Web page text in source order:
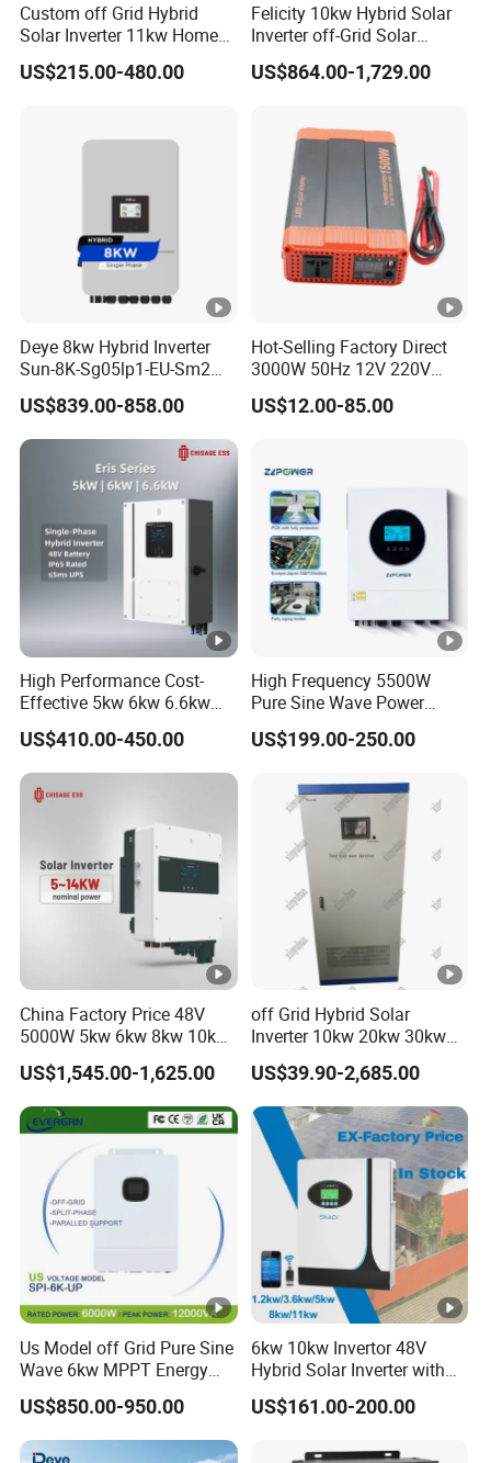
u
rr
e
r
gi
at
e
f
o
r
Li
-
n
B
ry
Self-adaption to BMS
m
e
r
f
b
at
te
ry
in
2
Custom off Grid Hybrid
Solar Inverter 11kw Home
Energy Storage Solar Power
Inverter
US$215.00-480.00
Felicity 10kw Hybrid Solar
Inverter off-Grid Solar
Energy Power System Split
Phase Inverter
US$864.00-1,729.00
Deye 8kw Hybrid Inverter
Sun-8K-Sg05lp1-EU-Sm2
Solar Inverters Single Phase
EU Version Solar Inverter for
Home PV Energy Storage
System
US$839.00-858.00
Hot-Selling Factory Direct
3000W 50Hz 12V 220V
Corrected Sine Wave
Inverter
US$12.00-85.00
High Performance Cost-
Effective 5kw 6kw 6.6kw
Single Phase Hybrid Solar
Inverter
US$410.00-450.00
High Frequency 5500W
Pure Sine Wave Power
Inverter MPPT Charge
Controller off Grid Hybrid
Lithium Battery
US$199.00-250.00
China Factory Price 48V
5000W 5kw 6kw 8kw 10kw
12kw 14kw PV System DC
to AC Solar Power Triple
Phase Inverter Pure Sine
Wave Hybrid Inverter
US$1,545.00-1,625.00
off Grid Hybrid Solar
Inverter 10kw 20kw 30kw
50kw 60kw75kw 100kw
150kw Solar Power System
Inverter
US$39.90-2,685.00
Us Model off Grid Pure Sine
Wave 6kw MPPT Energy
Power Solar Hybrid Inverter
Split Phase 48V Inversor
US$850.00-950.00
6kw 10kw Invertor 48V
Hybrid Solar Inverter with
MPPT Controller
US$161.00-200.00